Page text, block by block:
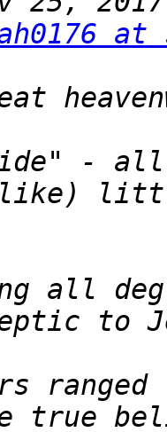
-
all